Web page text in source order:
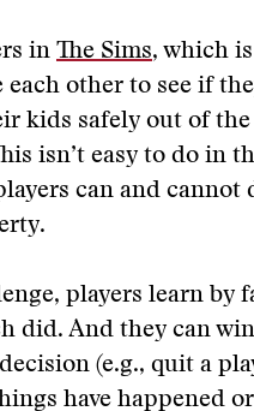
in The Sims, which
other to see if
kids safely out of
isn’t easy to do in
can and
players learn by
did. And they can
(e.g., quit a
have happened